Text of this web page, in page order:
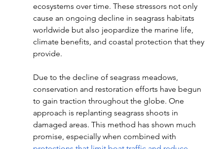
ecosystems over time. These stressors not only
cause an ongoing decline in seagrass habitats
worldwide but also jeopardize the marine life,
climate benefits, and coastal protection that they
provide.
Due to the decline of seagrass meadows,
conservation and restoration efforts have begun
to gain traction throughout the globe. One
approach is replanting seagrass shoots in
damaged areas. This method has shown much
promise, especially when combined with